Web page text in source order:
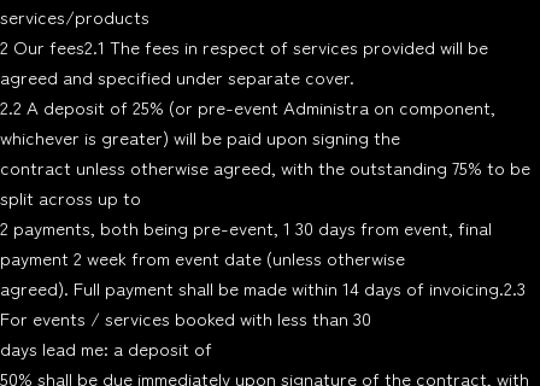
services/products
2 Our fees2.1 The fees in respect of services provided will be
agreed and specified under separate cover.
2.2 A deposit of 25% (or pre-event Administra on component,
whichever is greater) will be paid upon signing the
contract unless otherwise agreed, with the outstanding 75% to be
split across up to
2 payments, both being pre-event, 1 30 days from event, final
payment 2 week from event date (unless otherwise
agreed). Full payment shall be made within 14 days of invoicing.2.3
For events / services booked with less than 30
days lead me: a deposit of
50% shall be due immediately upon signature of the contract, with